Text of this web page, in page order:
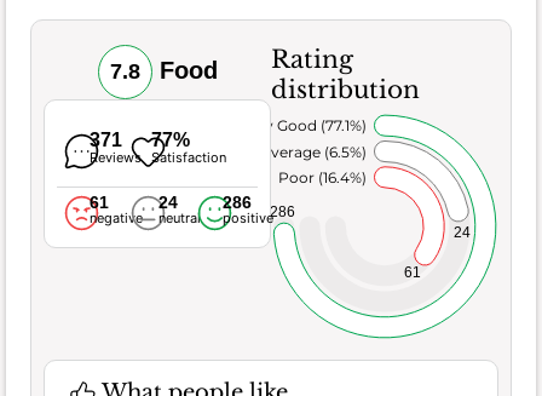
7.8 Food
371
Reviews
77%
Satisfaction
61
negative
24
neutral
286
positive
Rating
distribution
61
24
286
Poor (16.4%)
Average (6.5%)
Very Good (77.1%)